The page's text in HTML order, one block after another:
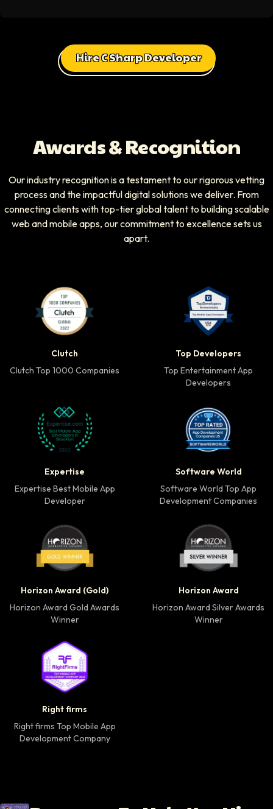
Hire C Sharp Developer
Awards & Recognition
Our industry recognition is a testament to our rigorous vetting
process and the impactful digital solutions we deliver. From
connecting clients with top-tier global talent to building scalable
web and mobile apps, our commitment to excellence sets us
apart.
Clutch
Clutch Top 1000 Companies
Top Developers
Top Entertainment App
Developers
Expertise
Expertise Best Mobile App
Developer
Software World
Software World Top App
Development Companies
Horizon Award (Gold)
Horizon Award Gold Awards
Winner
Horizon Award
Horizon Award Silver Awards
Winner
Right firms
Right firms Top Mobile App
Development Company